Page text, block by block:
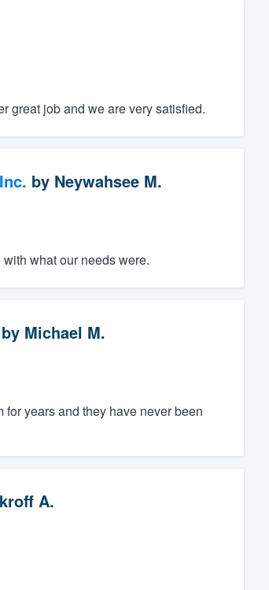
great job and we are very satisfied.
by Neywahsee M.
what our needs were.
by Michael M.
years and they have never been
A.